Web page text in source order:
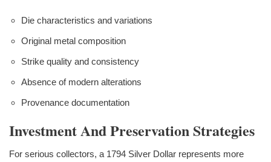
Die characteristics and variations
Original metal composition
Strike quality and consistency
Absence of modern alterations
Provenance documentation
Investment And Preservation Strategies
For serious collectors, a 1794 Silver Dollar represents more